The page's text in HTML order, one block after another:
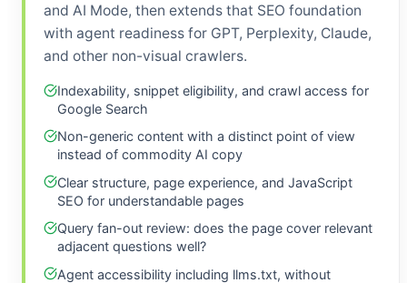
and AI Mode, then extends that SEO foundation
with agent readiness for GPT, Perplexity, Claude,
and other non-visual crawlers.
Indexability, snippet eligibility, and crawl access for
Google Search
Non-generic content with a distinct point of view
instead of commodity AI copy
Clear structure, page experience, and JavaScript
SEO for understandable pages
Query fan-out review: does the page cover relevant
adjacent questions well?
Agent accessibility including llms.txt, without